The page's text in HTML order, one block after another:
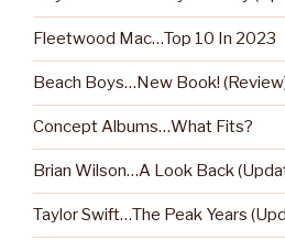
Fleetwood Mac…Top 10 In 2023
Beach Boys…New Book!
Concept Albums…What Fits?
Brian Wilson…A Look Back
Taylor Swift…The Peak Years